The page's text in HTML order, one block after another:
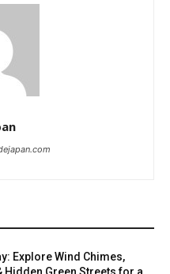
Explore Wind Chimes,